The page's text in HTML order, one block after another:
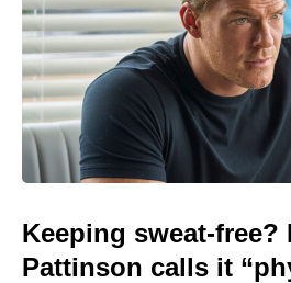
Keeping sweat-free?
Pattinson calls it